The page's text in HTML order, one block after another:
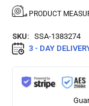
PRODUCT
SKU: SSA-1383274
3 - DAY